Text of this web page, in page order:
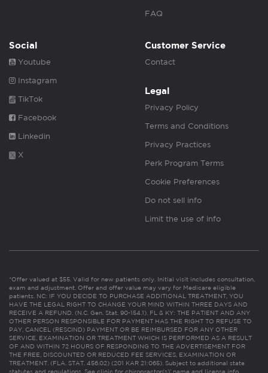
FAQ
Social
Youtube
Instagram
TikTok
Facebook
Linkedin
X
Customer Service
Contact
Legal
Privacy Policy
Terms and Conditions
Privacy Practices
Perk Program Terms
Cookie Preferences
Do not sell info
Limit the use of info
*Offer valued at $55. Valid for new patients only. Initial visit includes consultation,
exam and adjustment. Offer and offer value may vary for Medicare eligible
patients. NC: IF YOU DECIDE TO PURCHASE ADDITIONAL TREATMENT, YOU
HAVE THE LEGAL RIGHT TO CHANGE YOUR MIND WITHIN THREE DAYS AND
RECEIVE A REFUND. (N.C. Gen. Stat. 90-154.1). FL & KY: THE PATIENT AND ANY
OTHER PERSON RESPONSIBLE FOR PAYMENT HAS THE RIGHT TO REFUSE TO
PAY, CANCEL (RESCIND) PAYMENT OR BE REIMBURSED FOR ANY OTHER
SERVICE, EXAMINATION OR TREATMENT WHICH IS PERFORMED AS A RESULT
OF AND WITHIN 72 HOURS OF RESPONDING TO THE ADVERTISEMENT FOR
THE FREE, DISCOUNTED OR REDUCED FEE SERVICES, EXAMINATION OR
TREATMENT. (FLA. STAT. 456.02) (201 KAR 21:065). Subject to additional state
statutes and regulations. See clinic for chiropractor(s)’ name and license info.